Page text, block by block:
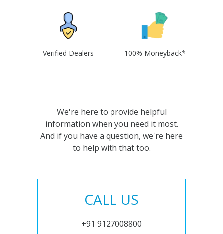
Verified Dealers 100% Moneyback*
We're here to provide helpful
information when you need it most.
And if you have a question, we're here
to help with that too.
CALL US
+91 9127008800